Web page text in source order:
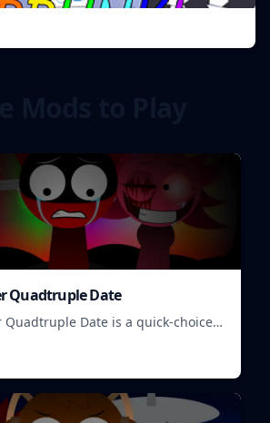
Quadtruple Date
Quadtruple Date is a quick-choice
better endings.